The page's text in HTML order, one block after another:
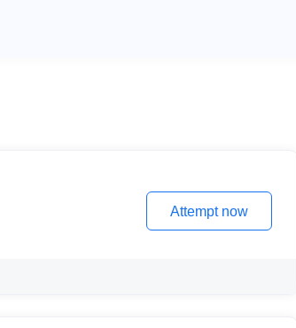
Attempt now